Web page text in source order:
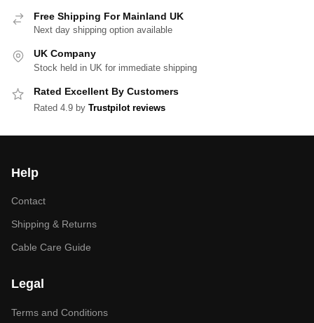
Free Shipping For Mainland UK
Next day shipping option available
UK Company
Stock held in UK for immediate shipping
Rated Excellent By Customers
Rated 4.9 by Trustpilot reviews
Help
Contact
Shipping & Returns
Cable Care Guide
Legal
Terms and Conditions